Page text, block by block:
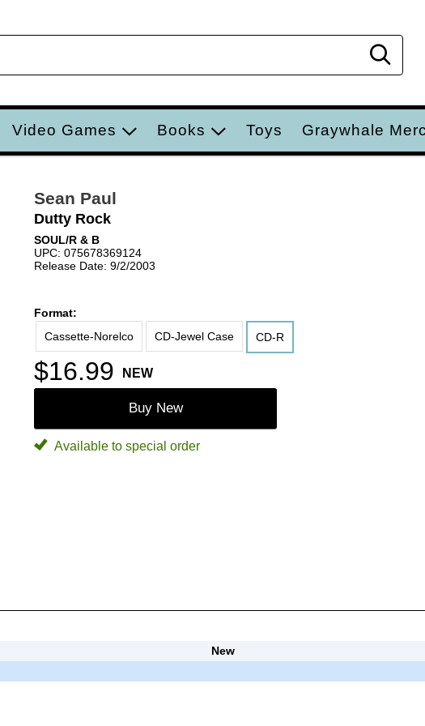
Video Games Books Toys Graywhale
Sean Paul
Dutty Rock
SOUL/R & B
UPC: 075678369124
Release Date: 9/2/2003
Format:
Cassette-Norelco
CD-Jewel Case CD-R
$16.99 NEW
Buy New
Available to special order
New